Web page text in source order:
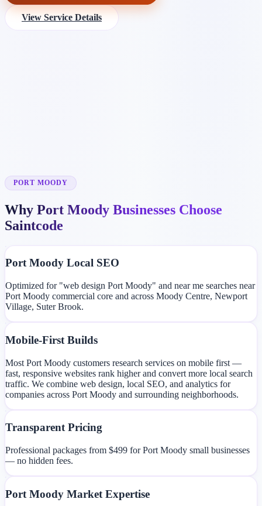
View Service Details
PORT MOODY
Why Port Moody Businesses Choose
Saintcode
Port Moody Local SEO
Optimized for "web design Port Moody" and near me searches near
Port Moody commercial core and across Moody Centre, Newport
Village, Suter Brook.
Mobile-First Builds
Most Port Moody customers research services on mobile first —
fast, responsive websites rank higher and convert more local search
traffic. We combine web design, local SEO, and analytics for
companies across Port Moody and surrounding neighborhoods.
Transparent Pricing
Professional packages from $499 for Port Moody small businesses
— no hidden fees.
Port Moody Market Expertise